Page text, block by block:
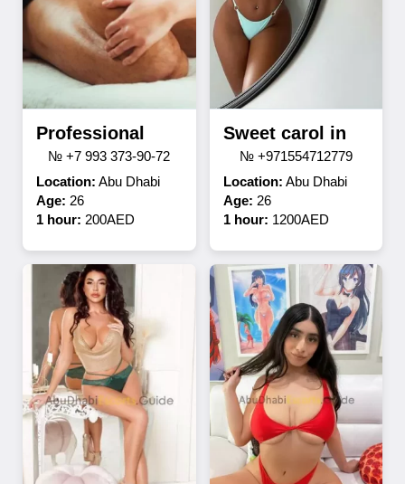
Professional
№ +7 993 373-90-72
Location: Abu Dhabi
Age: 26
1 hour: 200AED
Sweet carol in
№ +971554712779
Location: Abu Dhabi
Age: 26
1 hour: 1200AED